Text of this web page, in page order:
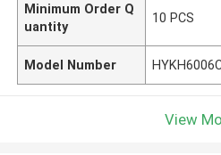
Minimum Order Q
uantity
10 PCS
Model Number
View